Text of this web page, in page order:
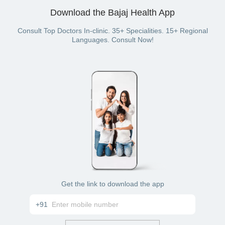
have a Bajaj Finserv Health plan with wallet benefit).
Download the Bajaj Health App
Consult Top Doctors In-clinic. 35+ Specialities. 15+ Regional
Languages. Consult Now!
Get the link to download the app
+91